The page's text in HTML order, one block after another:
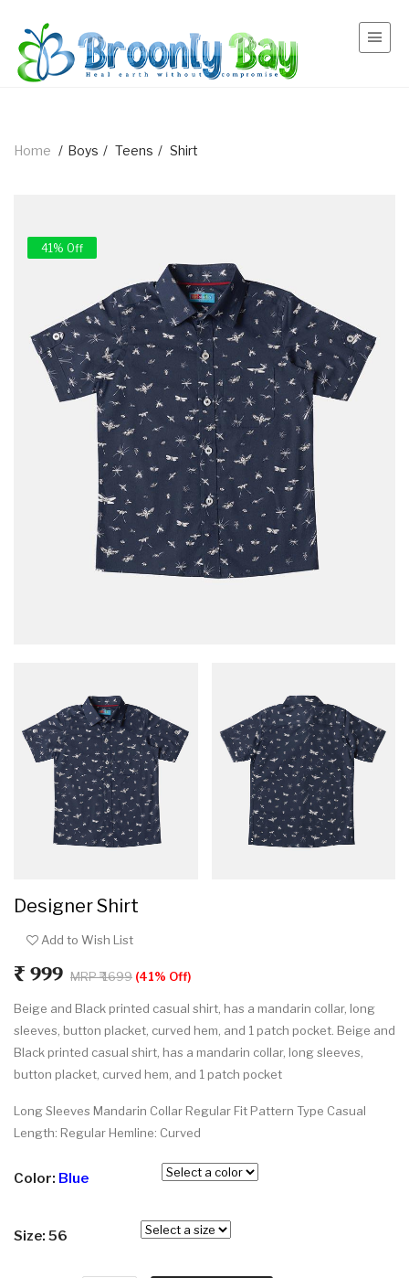
Home / Boys / Teens / Shirt
41% Off
Designer Shirt
Add to Wish List
₹ 999 MRP ₹ 1699 (41% Off)
Beige and Black printed casual shirt, has a mandarin collar, long
sleeves, button placket, curved hem, and 1 patch pocket. Beige and
Black printed casual shirt, has a mandarin collar, long sleeves,
button placket, curved hem, and 1 patch pocket
Long Sleeves Mandarin Collar Regular Fit Pattern Type Casual
Length: Regular Hemline: Curved
Color: Blue
Size: 56